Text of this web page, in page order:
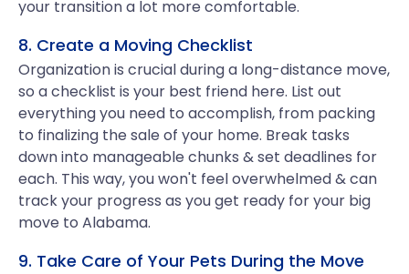
your transition a lot more comfortable.
8. Create a Moving Checklist
Organization is crucial during a long-distance move,
so a checklist is your best friend here. List out
everything you need to accomplish, from packing
to finalizing the sale of your home. Break tasks
down into manageable chunks & set deadlines for
each. This way, you won't feel overwhelmed & can
track your progress as you get ready for your big
move to Alabama.
9. Take Care of Your Pets During the Move